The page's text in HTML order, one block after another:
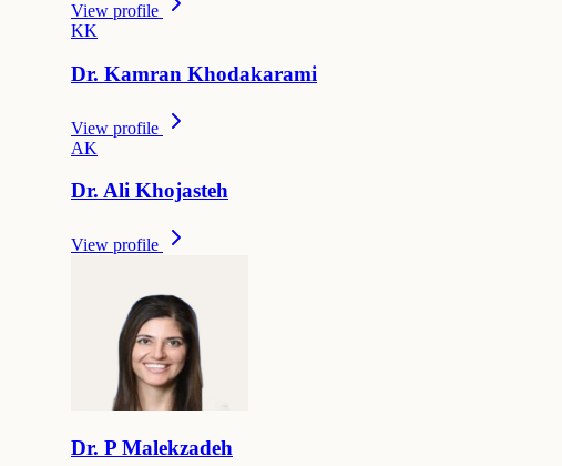
View profile
KK
Dr. Kamran Khodakarami
View profile
AK
Dr. Ali Khojasteh
View profile
Dr. P Malekzadeh